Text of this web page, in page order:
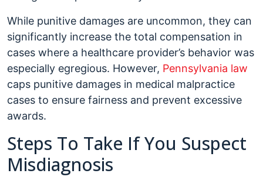
While punitive damages are uncommon, they can
significantly increase the total compensation in
cases where a healthcare provider’s behavior was
especially egregious. However, Pennsylvania law
caps punitive damages in medical malpractice
cases to ensure fairness and prevent excessive
awards.
Steps To Take If You Suspect
Misdiagnosis